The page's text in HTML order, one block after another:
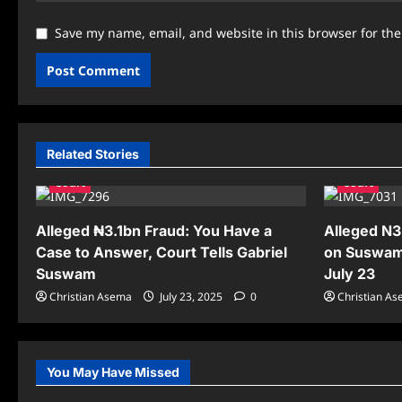
Save my name, email, and website in this browser for
Related Stories
Court
Alleged ₦3.1bn Fraud: You Have a
Case to Answer, Court Tells Gabriel
Suswam
Christian Asema July 23, 2025 0
Court
Alleged
on
July 23
Christian
You May Have Missed